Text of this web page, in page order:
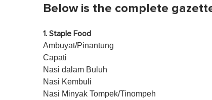
Below is the complete
1. Staple Food
Ambuyat/Pinantung
Capati
Nasi dalam Buluh
Nasi Kembuli
Nasi Minyak Tompek/Tinompeh